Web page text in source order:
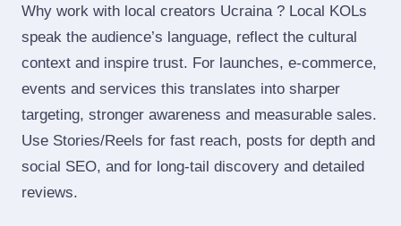
Why work with local creators Ucraina ? Local KOLs
speak the audience’s language, reflect the cultural
context and inspire trust. For launches, e‑commerce,
events and services this translates into sharper
targeting, stronger awareness and measurable sales.
Use Stories/Reels for fast reach, posts for depth and
social SEO, and for long‑tail discovery and detailed
reviews.